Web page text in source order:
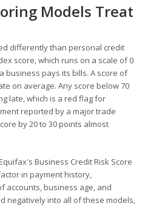
Models Treat
differently than personal credit
score, which runs on a scale of 0
business pays its bills. A score of
on average. Any score below 70
late, which is a red flag for
reported by a major trade
by 20 to 30 points almost
Business Credit Risk Score
in payment history,
accounts, business age, and
negatively into all of these models,